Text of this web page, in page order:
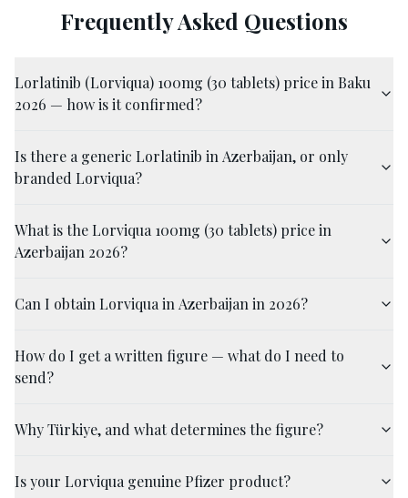
Frequently Asked Questions
Lorlatinib (Lorviqua) 100mg (30 tablets) price in Baku
2026 — how is it confirmed?
Is there a generic Lorlatinib in Azerbaijan, or only
branded Lorviqua?
What is the Lorviqua 100mg (30 tablets) price in
Azerbaijan 2026?
Can I obtain Lorviqua in Azerbaijan in 2026?
How do I get a written figure — what do I need to
send?
Why Türkiye, and what determines the figure?
Is your Lorviqua genuine Pfizer product?